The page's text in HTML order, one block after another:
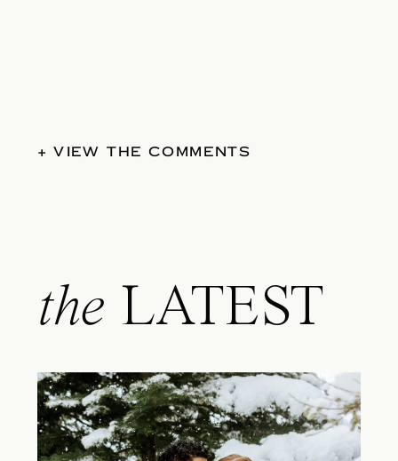
+ VIEW THE COMMENTS
the LATEST